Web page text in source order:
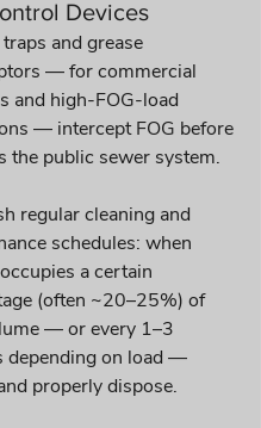
Devices
and grease
— for commercial
and high-FOG-load
— intercept FOG before
the public sewer system.
regular cleaning and
schedules: when
a certain
(often ~20–25%) of
— or every 1–3
depending on load —
properly dispose.